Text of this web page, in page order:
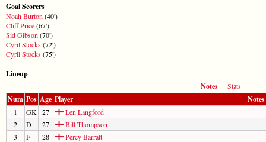
Goal Scorers
Noah Burton (40')
Cliff Price(67')
Sid Gibson (70')
Cyril Stocks(72')
Cyril Stocks(75')
Lineup
Notes
Stats
Num Pos Age Player Notes
1 GK 27
Len Langford
2
D 27
Bill Thompson
3
F 28
Percy Barratt